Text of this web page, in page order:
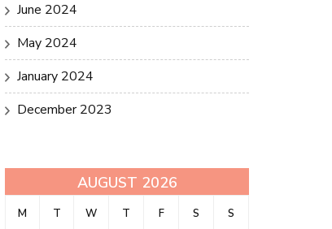
June 2024
May 2024
January 2024
December 2023
AUGUST 2026
M T W T F S S